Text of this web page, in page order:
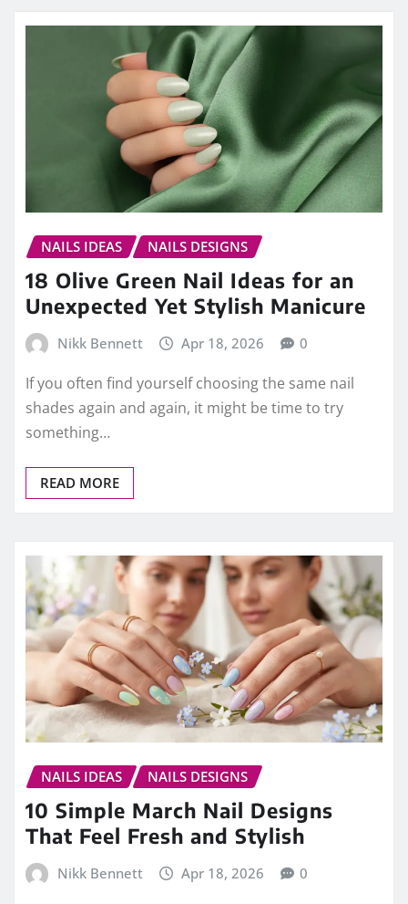
NAILS IDEAS NAILS DESIGNS
18 Olive Green Nail Ideas for an
Unexpected Yet Stylish Manicure
Nikk Bennett Apr 18, 2026 0
If you often find yourself choosing the same nail
shades again and again, it might be time to try
something…
READ MORE
NAILS IDEAS NAILS DESIGNS
10 Simple March Nail Designs
That Feel Fresh and Stylish
Nikk Bennett Apr 18, 2026 0